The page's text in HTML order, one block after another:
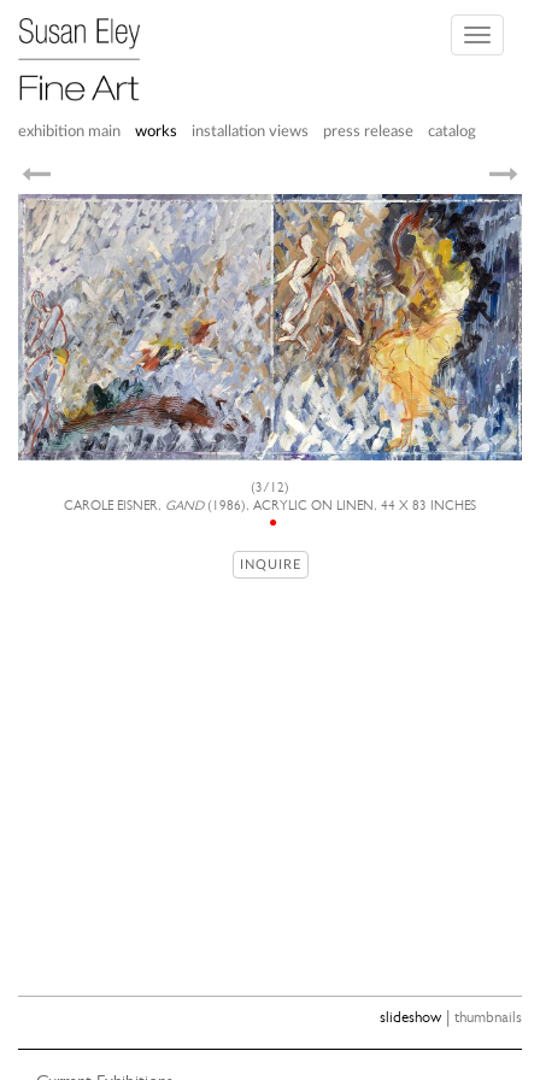
Toggle
exhibition main works installation views press release catalog
(3/12)
CAROLE EISNER, GAND(1986), ACRYLIC ON LINEN, 44 X 83 INCHES
INQUIRE
slideshow| thumbnails